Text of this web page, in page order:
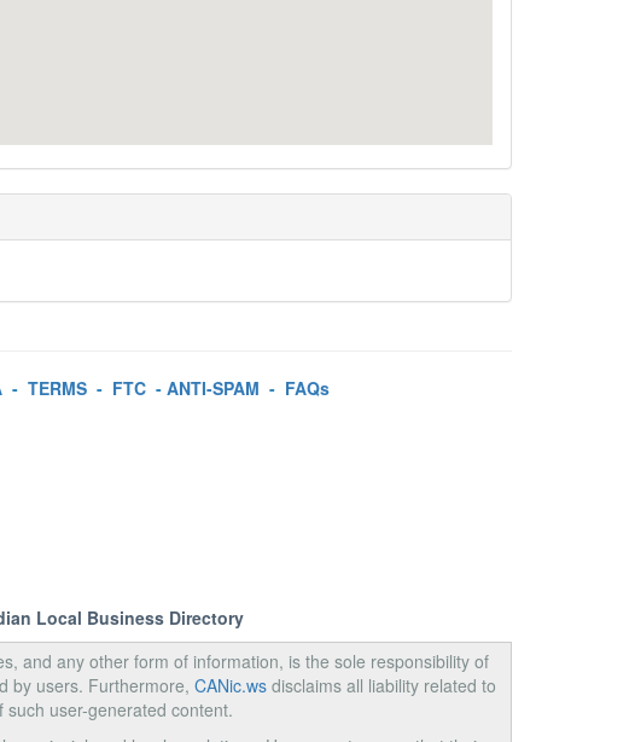
- TERMS- FTC- ANTI-SPAM - FAQs
Local Business Directory
and any other form of information, is the sole responsibility of
by users. Furthermore, CANic.wsdisclaims all liability related to
user-generated content.